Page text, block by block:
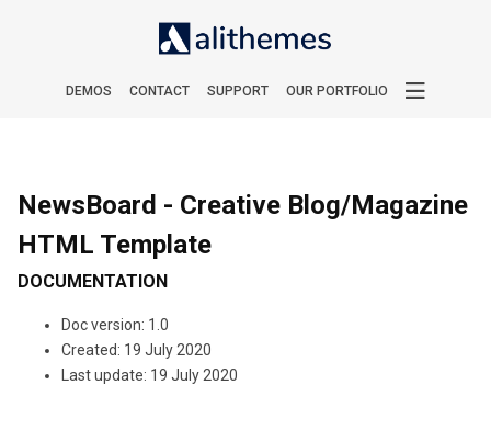
DEMOS CONTACT SUPPORT OUR PORTFOLIO
NewsBoard - Creative Blog/Magazine
HTML Template
DOCUMENTATION
Doc version: 1.0
Created: 19 July 2020
Last update: 19 July 2020